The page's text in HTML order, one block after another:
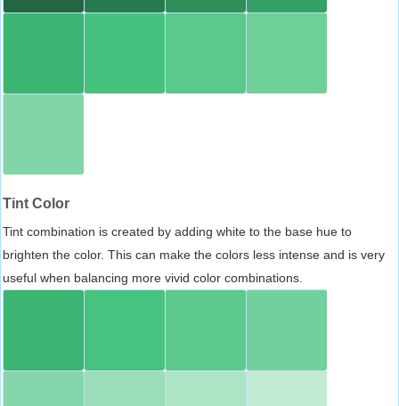
Tint Color
Tint combination is created by adding white to the base hue to
brighten the color. This can make the colors less intense and is very
useful when balancing more vivid color combinations.